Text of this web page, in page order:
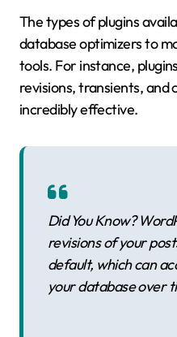
The types of plugins
database optimizers to
tools. For instance,
revisions, transients,
incredibly effective.
Did You Know?
revisions of your
default, which can
your database over